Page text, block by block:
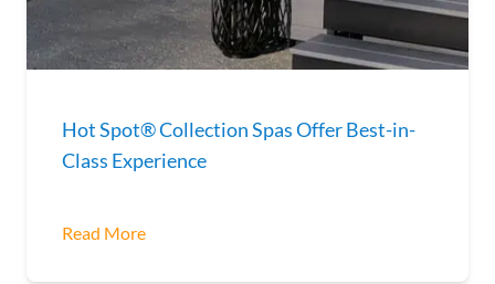
Hot Spot® Collection Spas Offer Best-in-
Class Experience
Read More